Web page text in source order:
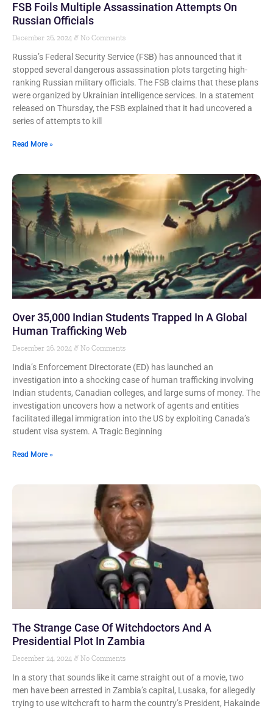
FSB Foils Multiple Assassination Attempts On
Russian Officials
December 26, 2024 No Comments
Russia’s Federal Security Service (FSB) has announced that it
stopped several dangerous assassination plots targeting high-
ranking Russian military officials. The FSB claims that these plans
were organized by Ukrainian intelligence services. In a statement
released on Thursday, the FSB explained that it had uncovered a
series of attempts to kill
Read More »
Over 35,000 Indian Students Trapped In A Global
Human Trafficking Web
December 26, 2024 No Comments
India’s Enforcement Directorate (ED) has launched an
investigation into a shocking case of human trafficking involving
Indian students, Canadian colleges, and large sums of money. The
investigation uncovers how a network of agents and entities
facilitated illegal immigration into the US by exploiting Canada’s
student visa system. A Tragic Beginning
Read More »
The Strange Case Of Witchdoctors And A
Presidential Plot In Zambia
December 24, 2024 No Comments
In a story that sounds like it came straight out of a movie, two
men have been arrested in Zambia’s capital, Lusaka, for allegedly
trying to use witchcraft to harm the country’s President, Hakainde